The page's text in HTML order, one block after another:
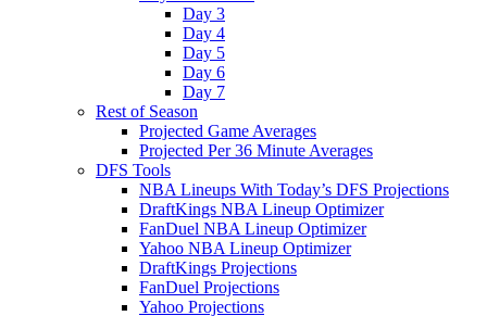
Day 3
Day 4
Day 5
Day 6
Day 7
Rest of Season
Projected Game Averages
Projected Per 36 Minute Averages
DFS Tools
NBA Lineups With Today’s DFS Projections
DraftKings NBA Lineup Optimizer
FanDuel NBA Lineup Optimizer
Yahoo NBA Lineup Optimizer
DraftKings Projections
FanDuel Projections
Yahoo Projections